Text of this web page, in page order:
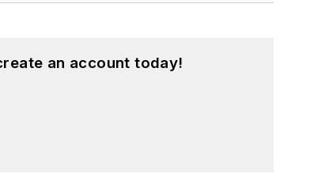
an account today!